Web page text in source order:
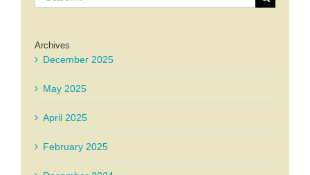
for:
Archives
December 2025
May 2025
April 2025
February 2025